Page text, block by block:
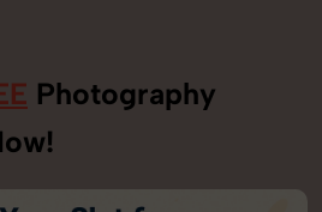
Photography